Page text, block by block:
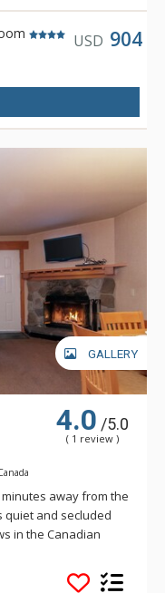
shops and
the hill from
Banff Roam Bus
USD 904
GALLERY
4.0 /5.0
( 1 review )
away from the
quiet and secluded
in the Canadian
is popular for its
burning fireplaces.